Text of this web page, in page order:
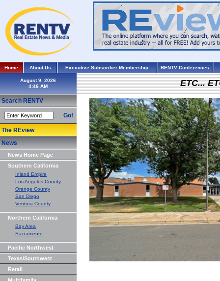
Home About Us Executive Subscriber Membership RENTV Conferences
August 9, 2026
Search RENTV
Go!
The REview
News
News Home Page
Southern California
Inland Empire
Los Angeles County
Orange County
San Diego
Ventura County
Northern California
Bay Area
Sacramento
Pacific Northwest
Texas/Southwest
Retail
ETC...